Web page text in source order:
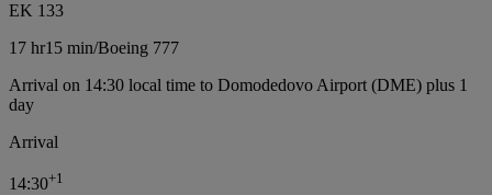
EK 133
17 hr15 min/Boeing 777
Arrival on 14:30 local time to Domodedovo Airport (DME) plus 1
day
Arrival
14:30+1